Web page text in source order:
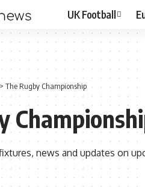
UK Football
> The Rugby Championship
news and updates on